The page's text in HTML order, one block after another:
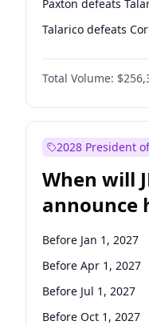
Paxton defeats
Talarico defeats
Total Volume:
2028 President
When will
announce
candidacy?
Before Jan 1, 2027
Before Apr 1, 2027
Before Jul 1, 2027
Before Oct 1, 2027